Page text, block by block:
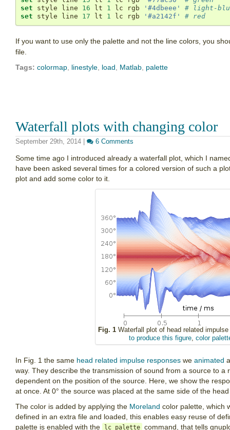
set style line 16 lt 1 lc rgb '#4dbeee'
# light-
set style line 17 lt 1 lc rgb '#a2142f' # red
If you want to use only the palette and not the line colors, you
file.
Tags: colormap linestyle load Matlab palette
Waterfall plots with changing color
September 29th, 2014 6 Comments
Some time ago I introduced already a waterfall plot, which I
have been asked several times for a colored version of such a
plot and add some color to it.
Fig. 1 Waterfall plot of head related
to produce this figure, color
In Fig. 1 the same head related impulse responses we animated
way. They describe the transmission of sound from a source to a
dependent on the position of the source. Here, we show the
at once. At 0° the source was placed at the same side of the
The color is added by applying the Moreland color palette, which
defined in an extra file and loaded, this enables easy reuse of
palette is enabled with the
lc palette command, that tells